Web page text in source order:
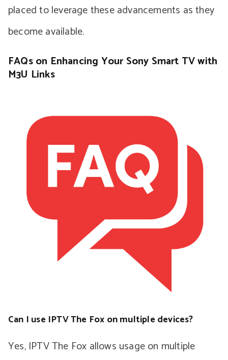
placed to leverage these advancements as they
become available.
FAQs on Enhancing Your Sony Smart TV with
M3U Links
Can I use IPTV The Fox on multiple devices?
Yes, IPTV The Fox allows usage on multiple